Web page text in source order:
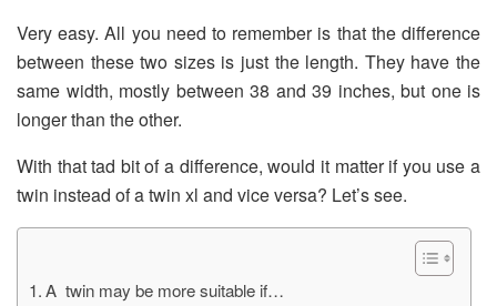
Very easy. All you need to remember is that the difference
between these two sizes is just the length. They have the
same width, mostly between 38 and 39 inches, but one is
longer than the other.
With that tad bit of a difference, would it matter if you use a
twin instead of a twin xl and vice versa? Let’s see.
A twin may be more suitable if…